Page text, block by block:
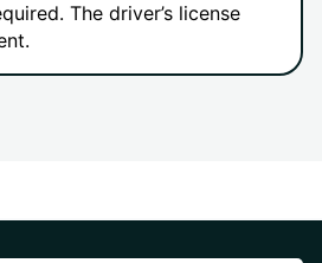
The driver’s license